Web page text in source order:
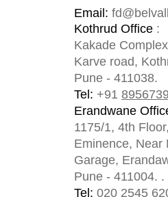
Email:
Kothrud Office :
Kakade
Karve road,
Pune - 411038.
Tel: +91
Erandwane
1175/1, 4th
Eminence, Near
Garage,
Pune - 411004. .
Tel: 020 2545